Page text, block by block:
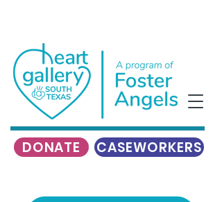
CASEWORKERS
DONATE